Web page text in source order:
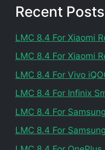
Recent Posts
LMC 8.4 For Xiaomi
LMC 8.4 For Xiaomi
LMC 8.4 For Vivo
LMC 8.4 For Infinix
LMC 8.4 For
LMC 8.4 For